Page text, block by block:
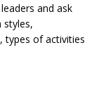
and ask
styles,
types of activities